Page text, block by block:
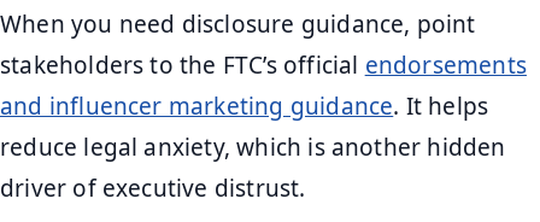
When you need disclosure guidance, point
stakeholders to the FTC’s official endorsements
and influencer marketing guidance. It helps
reduce legal anxiety, which is another hidden
driver of executive distrust.